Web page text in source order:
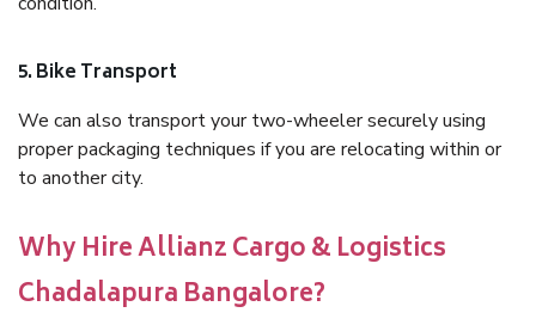
5. Bike Transport
We can also transport your two-wheeler securely using
proper packaging techniques if you are relocating within or
to another city.
Why Hire Allianz Cargo & Logistics
Chadalapura Bangalore?